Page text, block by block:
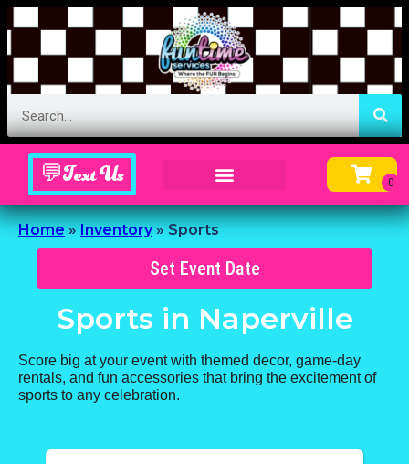
💬Text Us
Home»Inventory»Sports
Set Event Date
Sports in Naperville
Score big at your event with themed decor, game-day
rentals, and fun accessories that bring the excitement of
sports to any celebration.